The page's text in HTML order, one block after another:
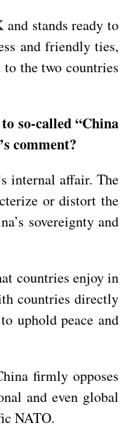
stands ready to
and friendly ties,
the two countries
so-called “China
comment?
internal affair. The
or distort the
sovereignty and
countries enjoy in
countries directly
uphold peace and
firmly opposes
and even global
NATO.